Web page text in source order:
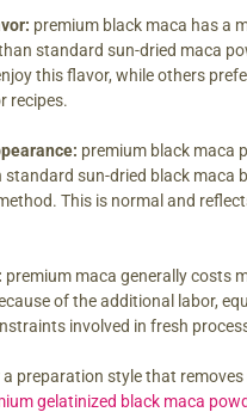
premium black maca has a
standard sun-dried maca
this flavor, while others
recipes.
premium black maca
standard sun-dried black maca
This is normal and
premium maca generally costs
of the additional labor,
involved in fresh
a preparation style that
gelatinized black maca